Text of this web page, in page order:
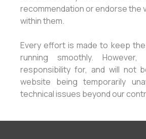
recommendation or endorse the
within them.
Every effort is made to keep
running smoothly.
responsibility for, and will not
website being temporarily
technical issues beyond our